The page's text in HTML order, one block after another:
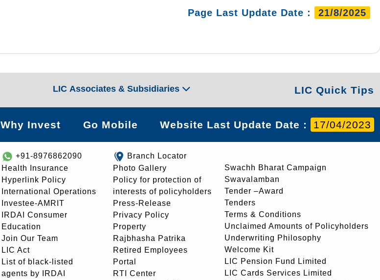
Page Last Update Date : 21/8/2025
LIC Associates & Subsidiaries LIC Quick Tips
Why Invest Go Mobile Website Last Update Date : 17/04/2023
+91-8976862090
Health Insurance
Hyperlink Policy
International Operations
Investee-AMRIT
IRDAI Consumer
Education
Join Our Team
LIC Act
List of black-listed
agents by IRDAI
Branch Locator
Photo Gallery
Policy for protection of
interests of policyholders
Press-Release
Privacy Policy
Property
Rajbhasha Patrika
Retired Employees
Portal
RTI Center
Swachh Bharat Campaign
Swavalamban
Tender –Award
Tenders
Terms & Conditions
Unclaimed Amounts of Policyholders
Underwriting Philosophy
Welcome Kit
LIC Pension Fund Limited
LIC Cards Services Limited